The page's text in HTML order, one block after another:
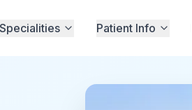
Patient Info